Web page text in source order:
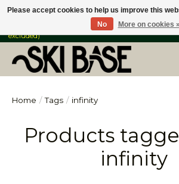
FREE SHIPPING ON ORDERS OVER $149 IN
excluded)
Home / Tags / infinity
Products
infinity
Please accept cookies to help us improve this
No
More on cookies »